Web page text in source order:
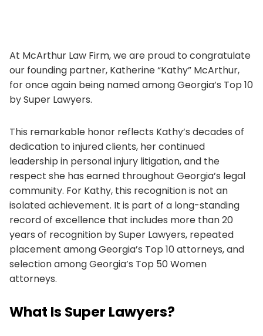
At McArthur Law Firm, we are proud to congratulate
our founding partner, Katherine “Kathy” McArthur,
for once again being named among Georgia’s Top 10
by Super Lawyers.
This remarkable honor reflects Kathy’s decades of
dedication to injured clients, her continued
leadership in personal injury litigation, and the
respect she has earned throughout Georgia’s legal
community. For Kathy, this recognition is not an
isolated achievement. It is part of a long-standing
record of excellence that includes more than 20
years of recognition by Super Lawyers, repeated
placement among Georgia’s Top 10 attorneys, and
selection among Georgia’s Top 50 Women
attorneys.
What Is Super Lawyers?